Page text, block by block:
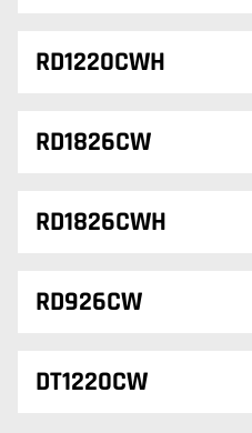
RD1220CWH
RD1826CW
RD1826CWH
RD926CW
DT1220CW